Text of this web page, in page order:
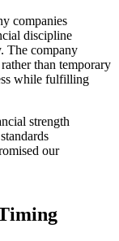
companies
discipline
The company
than temporary
while fulfilling
strength
our